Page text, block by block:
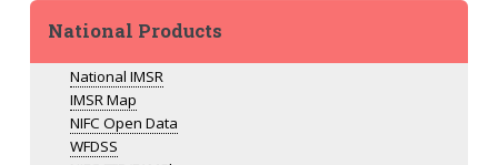
National Products
National IMSR
IMSR Map
NIFC Open Data
WFDSS